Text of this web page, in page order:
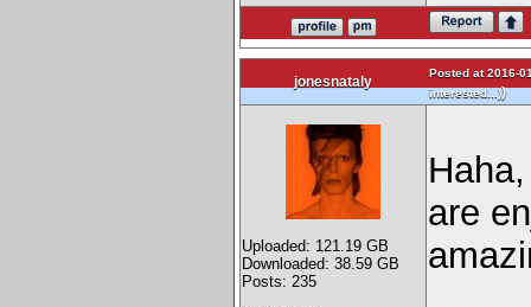
jonesnataly
Posted at 2016-
interested...))
Uploaded: 121.19 GB
Downloaded: 38.59 GB
Posts: 235
are